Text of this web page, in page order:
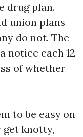
drug plan.
union plans
do not. The
notice each 12
of whether
to be easy on
knotty,